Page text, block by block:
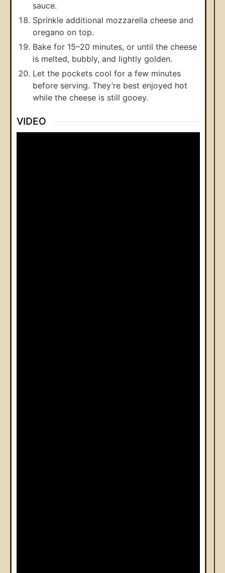
sauce.
Sprinkle additional mozzarella cheese and
oregano on top.
Bake for 15–20 minutes, or until the cheese
is melted, bubbly, and lightly golden.
Let the pockets cool for a few minutes
before serving. They’re best enjoyed hot
while the cheese is still gooey.
VIDEO